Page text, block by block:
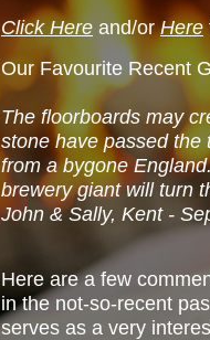
Click Here and/orHere
Our Favourite Recent
The floorboards may
stone have passed the
from a bygone
brewery giant will turn
John & Sally, Kent -
Here are a few
in the not-so-recent
serves as a very